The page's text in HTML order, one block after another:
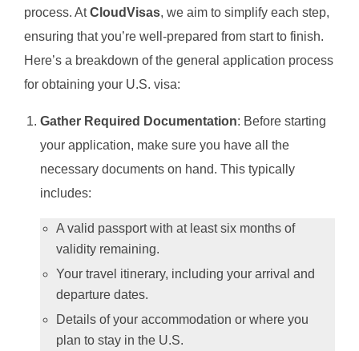
process. AtCloudVisas, we aim to simplify each step,
ensuring that you’re well-prepared from start to finish.
Here’s a breakdown of the general application process
for obtaining your U.S. visa:
Gather Required Documentation: Before starting
your application, make sure you have all the
necessary documents on hand. This typically
includes:
A valid passport with at least six months of
validity remaining.
Your travel itinerary, including your arrival and
departure dates.
Details of your accommodation or where you
plan to stay in the U.S.